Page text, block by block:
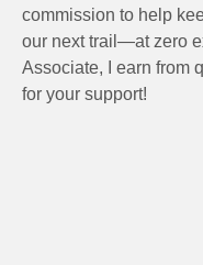
commission to help
our next trail—at zero
Associate, I earn from
for your support!